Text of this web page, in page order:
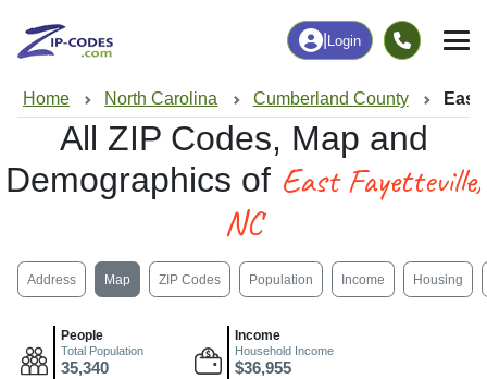
Login
Home North Carolina Cumberland County East
All ZIP Codes, Map and
Demographics of East Fayetteville,
NC
Address Map ZIP Codes Population Income Housing
People
Total Population
35,340
Income
Household Income
$36,955